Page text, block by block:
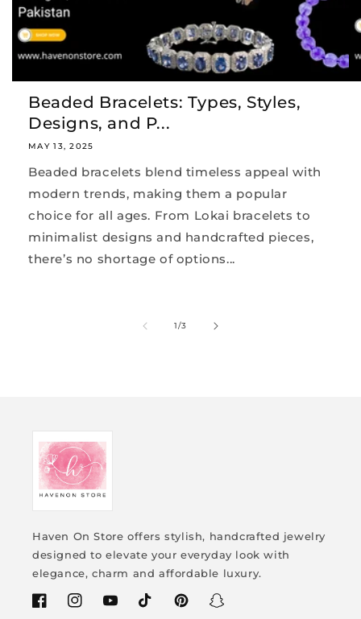
Beaded Bracelets: Types, Styles,
Designs, and P...
MAY 13, 2025
Beaded bracelets blend timeless appeal with
modern trends, making them a popular
choice for all ages. From Lokai bracelets to
minimalist designs and handcrafted pieces,
there’s no shortage of options...
1/of
3
Haven On Store offers stylish, handcrafted jewelry
designed to elevate your everyday look with
elegance, charm and affordable luxury.
FacebookInstagramYouTubeTikTokPinterestSnapchat